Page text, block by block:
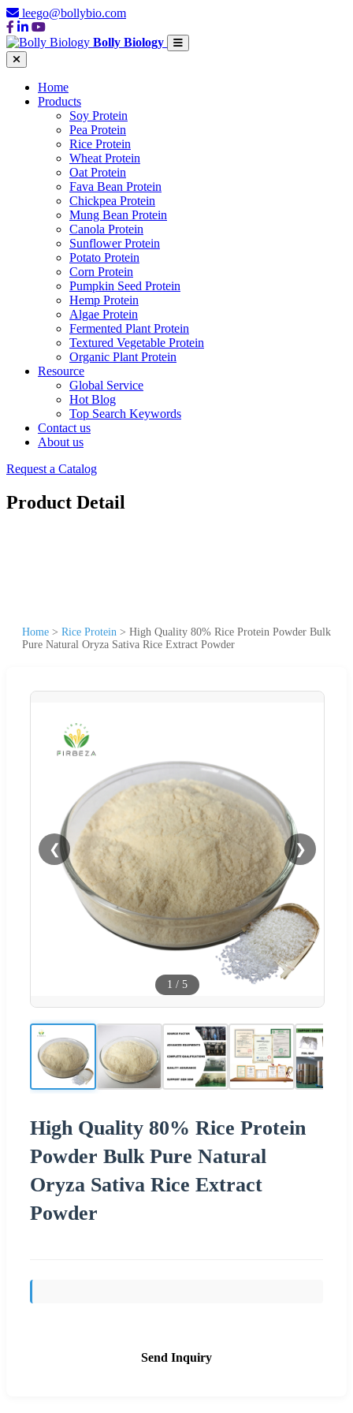
leego@bollybio.com
Bolly Biology
Home
Products
Soy Protein
Pea Protein
Rice Protein
Wheat Protein
Oat Protein
Fava Bean Protein
Chickpea Protein
Mung Bean Protein
Canola Protein
Sunflower Protein
Potato Protein
Corn Protein
Pumpkin Seed Protein
Hemp Protein
Algae Protein
Fermented Plant Protein
Textured Vegetable Protein
Organic Plant Protein
Resource
Global Service
Hot Blog
Top Search Keywords
Contact us
About us
Request a Catalog
Product Detail
Home > Rice Protein > High Quality 80% Rice Protein Powder Bulk
Pure Natural Oryza Sativa Rice Extract Powder
❮ ❯
1 / 5
High Quality 80% Rice Protein
Powder Bulk Pure Natural
Oryza Sativa Rice Extract
Powder
Send Inquiry